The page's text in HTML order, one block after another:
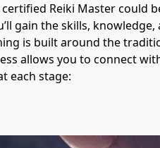
certified Reiki Master could
gain the skills,
is built around the
allows you to connect
each stage: